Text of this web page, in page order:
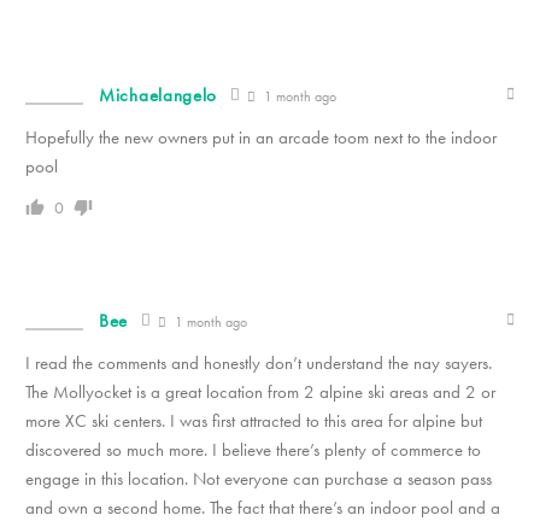
Michaelangelo 1 month ago
Hopefully the new owners put in an arcade toom next to the indoor
pool
0
Bee 1 month ago
I read the comments and honestly don’t understand the nay sayers.
The Mollyocket is a great location from 2 alpine ski areas and 2 or
more XC ski centers. I was first attracted to this area for alpine but
discovered so much more. I believe there’s plenty of commerce to
engage in this location. Not everyone can purchase a season pass
and own a second home. The fact that there’s an indoor pool and a